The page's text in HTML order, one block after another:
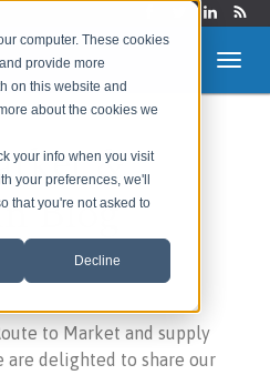
computer. These cookies
provide more
on this website and
about the cookies we
your info when you visit
your preferences, we'll
that you're not asked to
Decline
&
Blog
to Market and supply
are delighted to share our